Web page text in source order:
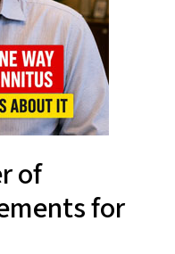
of
for